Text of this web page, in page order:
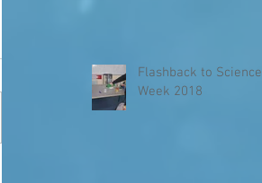
Flashback to Science
Week 2018